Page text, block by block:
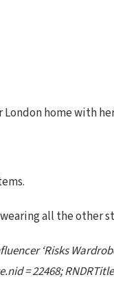
home with
all the other
‘Risks
= 22468;